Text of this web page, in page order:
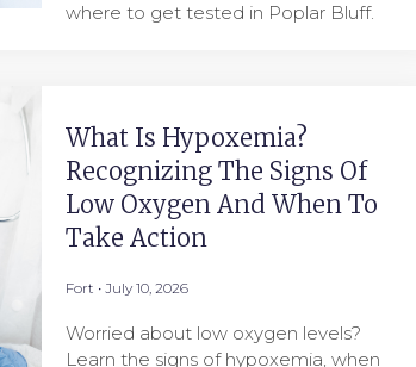
where to get tested in Poplar Bluff.
What Is Hypoxemia?
Recognizing The Signs Of
Low Oxygen And When To
Take Action
Fort July 10, 2026
Worried about low oxygen levels?
Learn the signs of hypoxemia, when